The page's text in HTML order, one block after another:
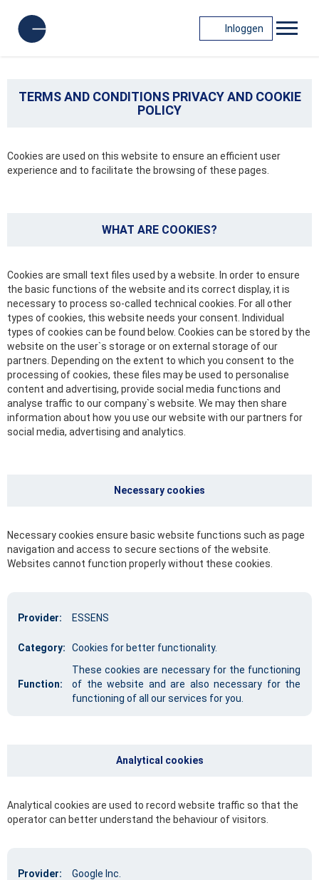
Inloggen
TERMS AND CONDITIONS PRIVACY AND COOKIE
POLICY
Cookies are used on this website to ensure an efficient user
experience and to facilitate the browsing of these pages.
WHAT ARE COOKIES?
Cookies are small text files used by a website. In order to ensure
the basic functions of the website and its correct display, it is
necessary to process so-called technical cookies. For all other
types of cookies, this website needs your consent. Individual
types of cookies can be found below. Cookies can be stored by the
website on the user`s storage or on external storage of our
partners. Depending on the extent to which you consent to the
processing of cookies, these files may be used to personalise
content and advertising, provide social media functions and
analyse traffic to our company`s website. We may then share
information about how you use our website with our partners for
social media, advertising and analytics.
Necessary cookies
Necessary cookies ensure basic website functions such as page
navigation and access to secure sections of the website.
Websites cannot function properly without these cookies.
Provider: ESSENS
Category: Cookies for better functionality.
Function:
These cookies are necessary for the functioning
of the website and are also necessary for the
functioning of all our services for you.
Analytical cookies
Analytical cookies are used to record website traffic so that the
operator can better understand the behaviour of visitors.
Provider: Google Inc.